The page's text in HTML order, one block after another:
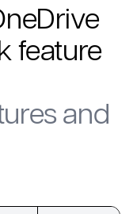
feature
and